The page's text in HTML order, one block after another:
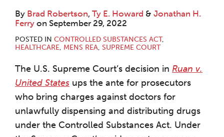
By Brad Robertson, Ty E. Howard & Jonathan H.
Ferry on September 29, 2022
POSTED IN CONTROLLED SUBSTANCES ACT,
HEALTHCARE, MENS REA, SUPREME COURT
The U.S. Supreme Court’s decision in Ruan v.
United States ups the ante for prosecutors
who bring charges against doctors for
unlawfully dispensing and distributing drugs
under the Controlled Substances Act. Under